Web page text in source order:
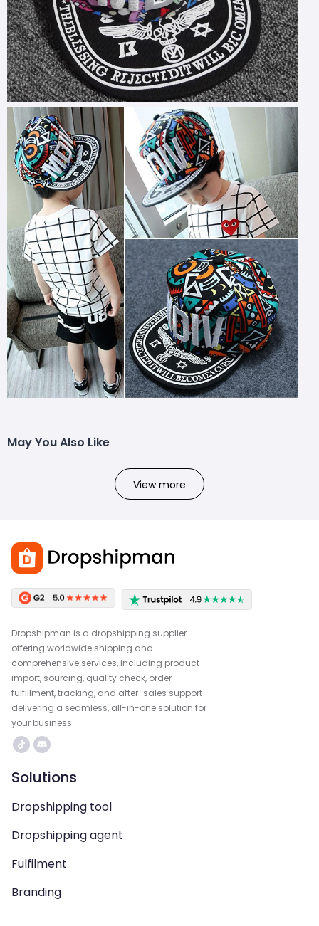
May You Also Like
View more
Dropshipman is a dropshipping supplier
offering worldwide shipping and
comprehensive services, including product
import, sourcing, quality check, order
fulfillment, tracking, and after-sales support—
delivering a seamless, all-in-one solution for
your business.
Solutions
Dropshipping tool
Dropshipping agent
Fulfilment
Branding